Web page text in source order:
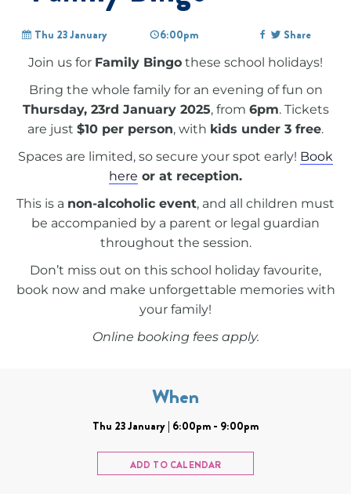
Thu 23 January 6:00pm Share
Join us for Family Bingo these school holidays!
Bring the whole family for an evening of fun on
Thursday, 23rd January 2025, from 6pm. Tickets
are just $10 per person, with kids under 3 free.
Spaces are limited, so secure your spot early! Book
here or at reception.
This is a non-alcoholic event, and all children must
be accompanied by a parent or legal guardian
throughout the session.
Don’t miss out on this school holiday favourite,
book now and make unforgettable memories with
your family!
Online booking fees apply.
When
Thu 23 January | 6:00pm - 9:00pm
ADD TO CALENDAR